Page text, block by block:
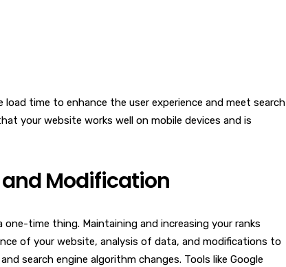
load time to enhance the user experience and meet search
your website works well on mobile devices and is
Modification
time thing. Maintaining and increasing your ranks
of your website, analysis of data, and modifications to
search engine algorithm changes. Tools like Google